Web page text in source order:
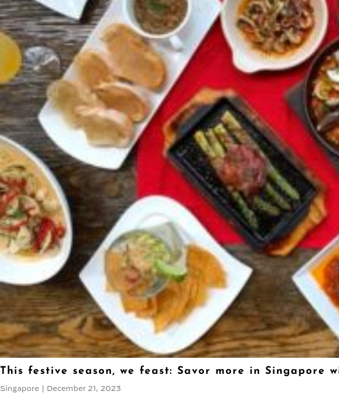
This festive season, we feast: Savor more in Singapore
Singapore December 21, 2023